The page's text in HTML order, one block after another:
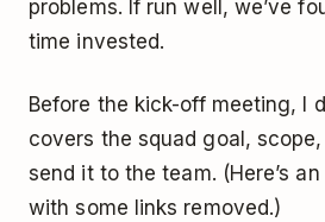
problems. If run well, we’ve
time invested.
Before the kick-off meeting, I
covers the squad goal,
send it to the team. (Here’s an
with some links removed.)